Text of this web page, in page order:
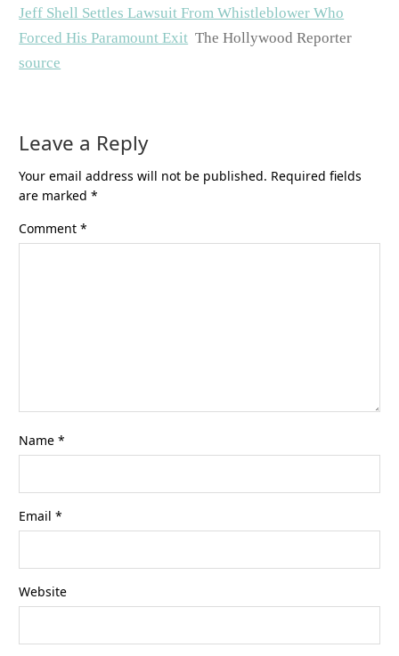
Jeff Shell Settles Lawsuit From Whistleblower Who
Forced His Paramount Exit The Hollywood Reporter
source
Leave a Reply
Your email address will not be published. Required fields
are marked*
Comment*
Name*
Email*
Website